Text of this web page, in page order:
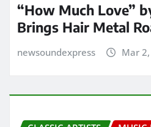
“How Much Love”
Brings Hair Metal
newsoundexpress Mar